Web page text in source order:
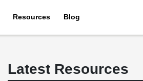
Resources Blog
Latest Resources